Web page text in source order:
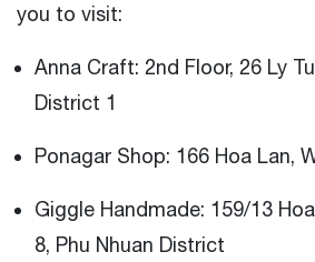
you to visit:
Anna Craft: 2nd Floor, 26 Ly
District 1
Ponagar Shop: 166 Hoa Lan,
Giggle Handmade: 159/13
8, Phu Nhuan District